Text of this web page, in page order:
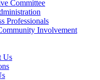
Committee
Professionals
Involvement
Us